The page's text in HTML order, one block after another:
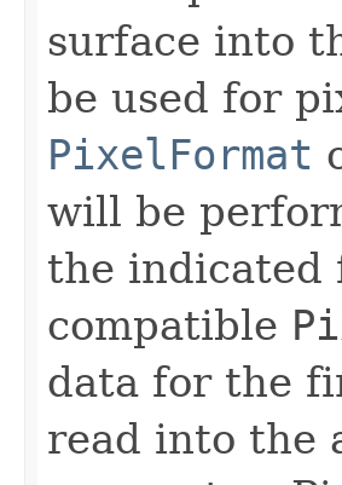
surface into
be used for
PixelFormat
will be
the
compatible
data for the
read into the